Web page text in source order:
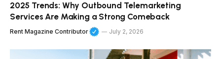
2025 Trends: Why Outbound Telemarketing
Services Are Making a Strong Comeback
Rent Magazine Contributor July 2, 2026